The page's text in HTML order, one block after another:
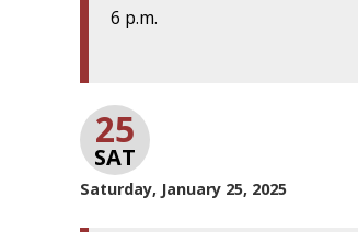
6 p.m.
25
SAT
Saturday, January 25, 2025